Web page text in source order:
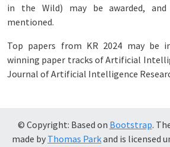
in the Wild) may be awarded, and
mentioned.
Top papers from KR 2024 may be
winning paper tracks of Artificial
Journal of Artificial Intelligence
© Copyright: Based on Bootstrap.
made by Thomas Parkand is licensed